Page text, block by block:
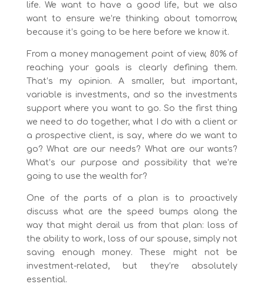
life. We want to have a good life, but we also
want to ensure we’re thinking about tomorrow,
because it’s going to be here before we know it.
From a money management point of view, 80% of
reaching your goals is clearly defining them.
That’s my opinion. A smaller, but important,
variable is investments, and so the investments
support where you want to go. So the first thing
we need to do together, what I do with a client or
a prospective client, is say, where do we want to
go? What are our needs? What are our wants?
What’s our purpose and possibility that we’re
going to use the wealth for?
One of the parts of a plan is to proactively
discuss what are the speed bumps along the
way that might derail us from that plan: loss of
the ability to work, loss of our spouse, simply not
saving enough money. These might not be
investment-related, but they’re absolutely
essential.